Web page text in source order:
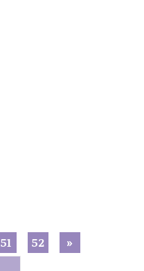
51 52 »